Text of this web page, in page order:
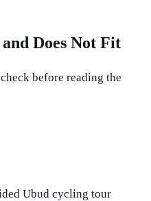
Does Not Fit
before reading the
Ubud cycling tour